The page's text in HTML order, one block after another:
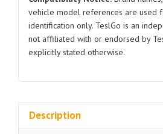
for
Tesla
Model
S
vehicle model references are used
identification only. TeslGo is an
not affiliated with or endorsed by
explicitly stated otherwise.
Description